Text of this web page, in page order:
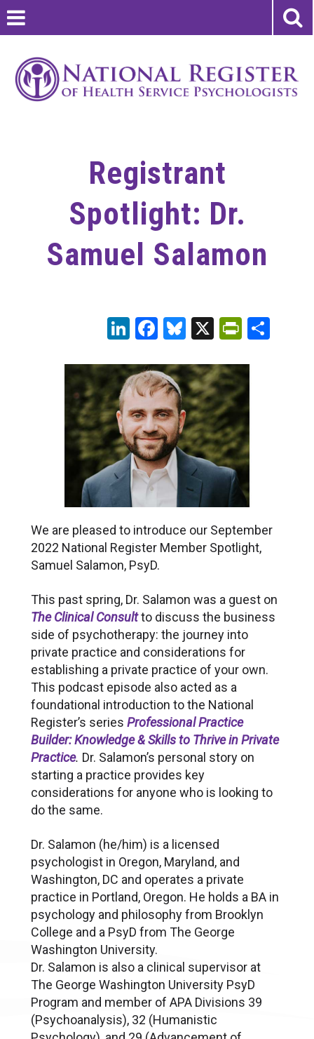
Registrant
Spotlight: Dr.
Samuel Salamon
LinkedIn
Facebook
Bluesky
X
We are pleased to introduce our September
2022 National Register Member Spotlight,
Samuel Salamon, PsyD.
This past spring, Dr. Salamon was a guest on
The Clinical Consultto discuss the business
side of psychotherapy: the journey into
private practice and considerations for
establishing a private practice of your own.
This podcast episode also acted as a
foundational introduction to the National
Register’s series Professional Practice
Builder: Knowledge & Skills to Thrive in Private
Practice. Dr. Salamon’s personal story on
starting a practice provides key
considerations for anyone who is looking to
do the same.
Dr. Salamon (he/him) is a licensed
psychologist in Oregon, Maryland, and
Washington, DC and operates a private
practice in Portland, Oregon. He holds a BA in
psychology and philosophy from Brooklyn
College and a PsyD from The George
Washington University.
Dr. Salamon is also a clinical supervisor at
The George Washington University PsyD
Program and member of APA Divisions 39
(Psychoanalysis), 32 (Humanistic